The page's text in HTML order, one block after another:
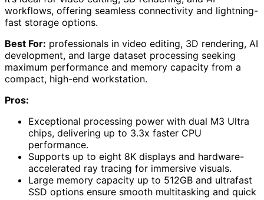
workflows, offering seamless connectivity and lightning-
fast storage options.
Best For: professionals in video editing, 3D rendering, AI
development, and large dataset processing seeking
maximum performance and memory capacity from a
compact, high-end workstation.
Pros:
Exceptional processing power with dual M3 Ultra
chips, delivering up to 3.3x faster CPU
performance.
Supports up to eight 8K displays and hardware-
accelerated ray tracing for immersive visuals.
Large memory capacity up to 512GB and ultrafast
SSD options ensure smooth multitasking and quick